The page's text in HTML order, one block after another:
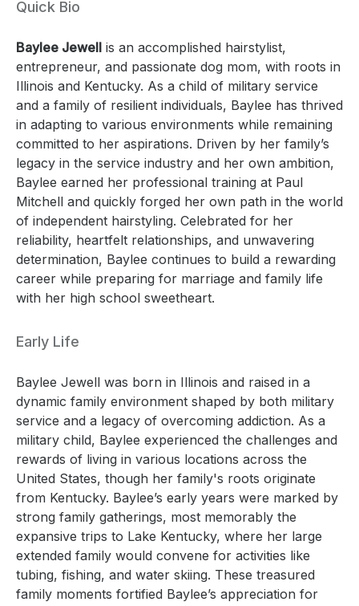
Quick Bio
Baylee Jewell is an accomplished hairstylist,
entrepreneur, and passionate dog mom, with roots in
Illinois and Kentucky. As a child of military service
and a family of resilient individuals, Baylee has thrived
in adapting to various environments while remaining
committed to her aspirations. Driven by her family’s
legacy in the service industry and her own ambition,
Baylee earned her professional training at Paul
Mitchell and quickly forged her own path in the world
of independent hairstyling. Celebrated for her
reliability, heartfelt relationships, and unwavering
determination, Baylee continues to build a rewarding
career while preparing for marriage and family life
with her high school sweetheart.
Early Life
Baylee Jewell was born in Illinois and raised in a
dynamic family environment shaped by both military
service and a legacy of overcoming addiction. As a
military child, Baylee experienced the challenges and
rewards of living in various locations across the
United States, though her family's roots originate
from Kentucky. Baylee’s early years were marked by
strong family gatherings, most memorably the
expansive trips to Lake Kentucky, where her large
extended family would convene for activities like
tubing, fishing, and water skiing. These treasured
family moments fortified Baylee’s appreciation for